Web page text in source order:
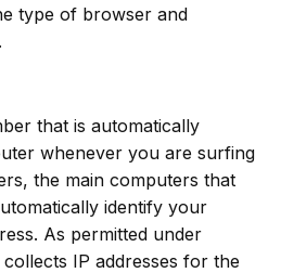
type of browser and
that is automatically
whenever you are surfing
the main computers that
identify your
As permitted under
IP addresses for the